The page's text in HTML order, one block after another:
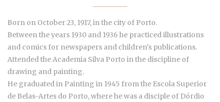
Born on October 23, 1917, in the city of Porto.
Between the years 1930 and 1936 he practiced illustrations
and comics for newspapers and children's publications.
Attended the Academia Silva Porto in the discipline of
drawing and painting.
He graduated in Painting in 1945 from the Escola Superior
de Belas-Artes do Porto, where he was a disciple of Dórdio